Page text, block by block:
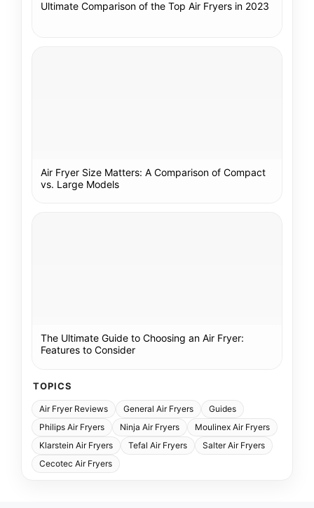
Ultimate Comparison of the Top Air Fryers in 2023
Air Fryer Size Matters: A Comparison of Compact
vs. Large Models
The Ultimate Guide to Choosing an Air Fryer:
Features to Consider
TOPICS
Air Fryer Reviews General Air Fryers
Guides
Philips Air Fryers
Ninja Air Fryers
Moulinex Air Fryers
Klarstein Air Fryers
Tefal Air Fryers
Salter Air Fryers
Cecotec Air Fryers